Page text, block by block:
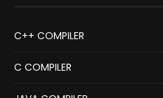
C++ COMPILER
C COMPILER